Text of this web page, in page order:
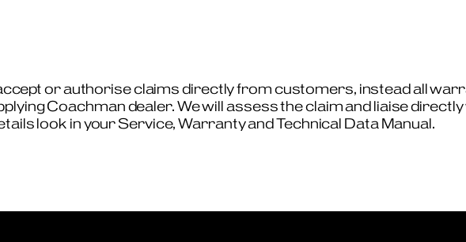
or authorise claims directly from customers, instead all
Coachman dealer. We will assess the claim and liaise
look in your Service, Warranty and Technical Data Manual.